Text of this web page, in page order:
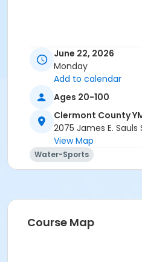
June 22, 2026
Monday
Add to calendar
Ages 20-100
Clermont County
2075 James E. Sauls
View Map
Water-Sports
Course Map